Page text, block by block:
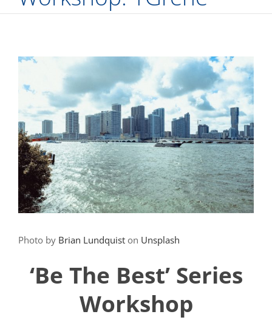
Photo by Brian Lundquist on Unsplash
‘Be The Best’ Series
Workshop